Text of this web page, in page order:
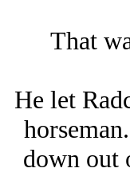
That
He let
down out